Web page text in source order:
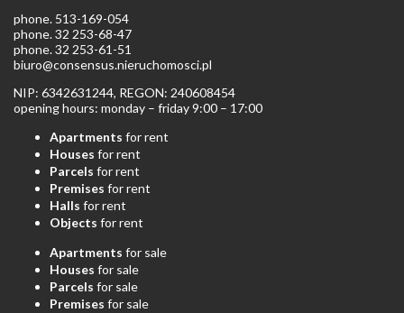
phone. 513-169-054
phone. 32 253-68-47
phone. 32 253-61-51
biuro@consensus.nieruchomosci.pl
NIP: 6342631244, REGON: 240608454
opening hours: monday – friday 9:00 – 17:00
Apartments for rent
Houses for rent
Parcels for rent
Premises for rent
Halls for rent
Objects for rent
Apartments for sale
Houses for sale
Parcels for sale
Premises for sale